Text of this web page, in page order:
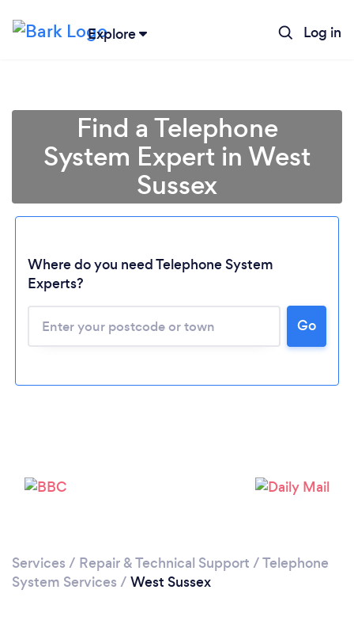
Explore Log in
Loading...
Please wait ...
Find a Telephone
System Expert in West
Sussex
Where do you need Telephone System
Experts?
Go
Services / Repair & Technical Support /Telephone
System Services / West Sussex